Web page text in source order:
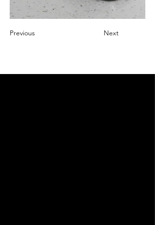
Previous Next